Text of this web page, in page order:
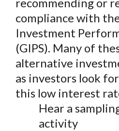
recommending or
compliance with
Investment
(GIPS). Many of
alternative
as investors look
this low interest
Hear a
activity